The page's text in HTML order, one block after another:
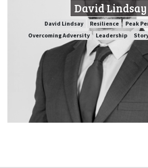
David Lindsay
David Lindsay Resilience
Peak
Overcoming Adversity
Leadership
SPEAKER PROFILE
Resilience
Peak Performance
Leadership
Storyteller
Vitality